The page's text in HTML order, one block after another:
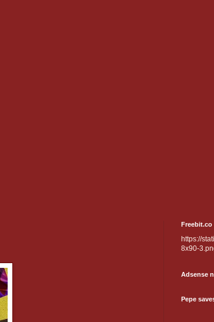
Freebit.co
https://
8x90-
Adsense
Pepe